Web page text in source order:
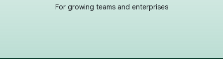
For growing teams and enterprises